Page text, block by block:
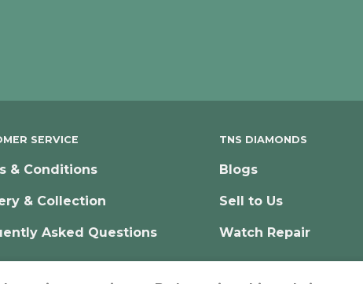
SERVICE
& Conditions
& Collection
Asked Questions
TNS DIAMONDS
Blogs
Sell to Us
Watch Repair